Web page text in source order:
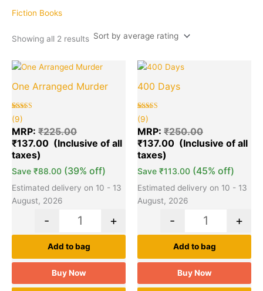
Fiction Books
Showing all 2 results
One Arranged Murder
Rated
5.00
out of 5
based on
9
customer
ratings
(9)
MRP: ₹225.00
Original
was:
₹137.00
Current
₹137.00.
Save ₹88.00 (39% off)
Estimated delivery on 10 - 13
August, 2026
Quantity
- +
Add to bag
Buy Now
400 Days
Rated
5.00
out of 5
based on
9
customer
ratings
(9)
MRP: ₹250.00
₹137.00
Save ₹113.00 (45% off)
Estimated delivery on 10 - 13
August, 2026
- +
Add to bag
Buy Now